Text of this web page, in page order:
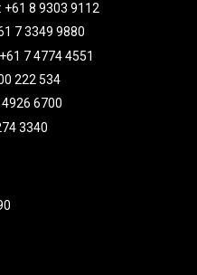
8 9303 9112
7 3349 9880
7 4774 4551
222 534
4926 6700
3340